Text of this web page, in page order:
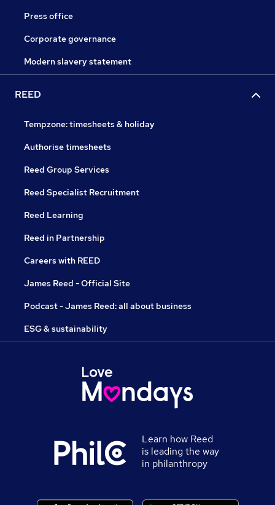
Press office
Corporate governance
Modern slavery statement
REED
Tempzone: timesheets & holiday
Authorise timesheets
Reed Group Services
Reed Specialist Recruitment
Reed Learning
Reed in Partnership
Careers with REED
James Reed - Official Site
Podcast - James Reed: all about business
ESG & sustainability
Learn how Reed
is leading the way
in philanthropy